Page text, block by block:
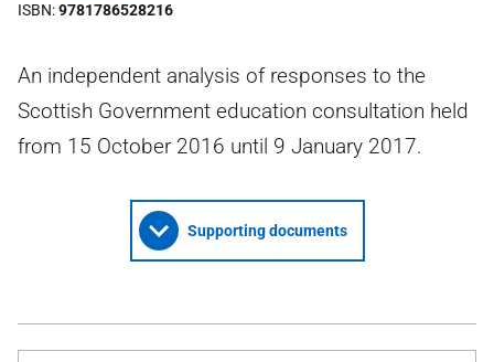
ISBN 9781786528216
An independent analysis of responses to the
Scottish Government education consultation held
from 15 October 2016 until 9 January 2017.
Supporting documents